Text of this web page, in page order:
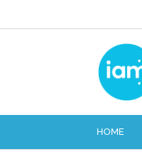
HOME